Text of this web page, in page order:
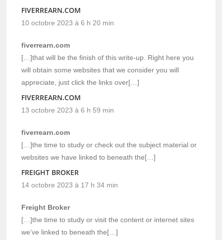
FIVERREARN.COM
10 octobre 2023 à 6 h 20 min
fiverrearn.com
[…]that will be the finish of this write-up. Right here you
will obtain some websites that we consider you will
appreciate, just click the links over[…]
FIVERREARN.COM
13 octobre 2023 à 6 h 59 min
fiverrearn.com
[…]the time to study or check out the subject material or
websites we have linked to beneath the[…]
FREIGHT BROKER
14 octobre 2023 à 17 h 34 min
Freight Broker
[…]the time to study or visit the content or internet sites
we’ve linked to beneath the[…]